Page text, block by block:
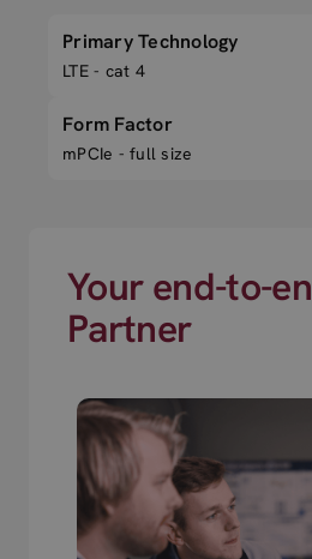
Primary Technology
LTE - cat 4
Form Factor
mPCIe - full size
Your end-to-
Partner